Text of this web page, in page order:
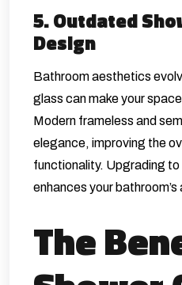
5. Outdated
Design
Bathroom aesthetics
glass can make your
Modern frameless and
elegance, improving the
functionality. Upgrading to
enhances your
The